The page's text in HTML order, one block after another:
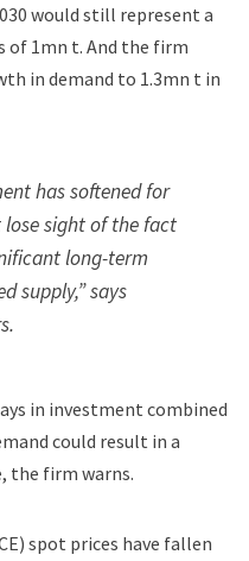
would still represent a
of 1mn t. And the firm
in demand to 1.3mn t in
has softened for
sight of the fact
long-term
supply,” says
in investment combined
could result in a
the firm warns.
spot prices have fallen